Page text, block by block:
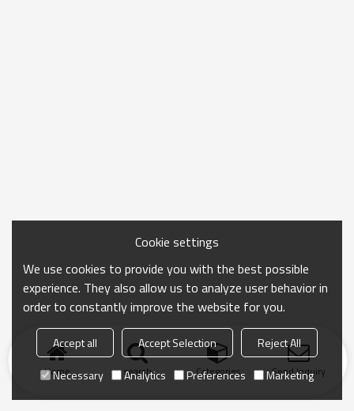
Home search Categories Send Inquiry
Cookie settings
We use cookies to provide you with the best possible
experience. They also allow us to analyze user behavior in
order to constantly improve the website for you.
Accept all Accept Selection
Reject All
Necessary
Analytics Preferences Marketing